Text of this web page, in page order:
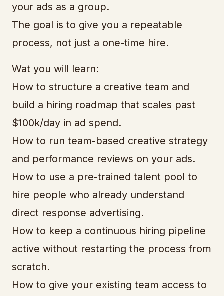
your ads as a group.
The goal is to give you a repeatable
process, not just a one-time hire.
Wat you will learn:
How to structure a creative team and
build a hiring roadmap that scales past
$100k/day in ad spend.
How to run team-based creative strategy
and performance reviews on your ads.
How to use a pre-trained talent pool to
hire people who already understand
direct response advertising.
How to keep a continuous hiring pipeline
active without restarting the process from
scratch.
How to give your existing team access to